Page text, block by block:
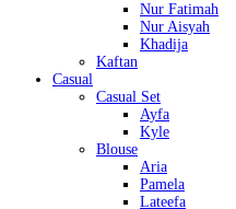
Nur Fatimah
Nur Aisyah
Khadija
Kaftan
Casual
Casual Set
Ayfa
Kyle
Blouse
Aria
Pamela
Lateefa